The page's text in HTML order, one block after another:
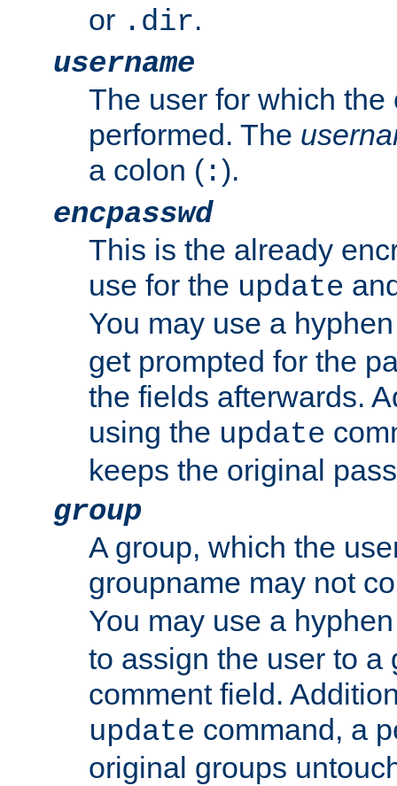
or .dir.
username
The user for which the
performed. The
a colon ( :).
encpasswd
This is the already
use for the update
You may use a
get prompted for the
the fields afterwards.
using the update
keeps the original
group
A group, which the
groupname may not
You may use a
to assign the user to a
comment field.
update command, a
original groups